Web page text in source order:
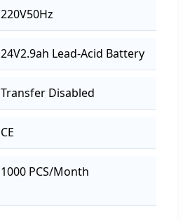
220V50Hz
24V2.9ah Lead-Acid Battery
Transfer Disabled
CE
1000 PCS/Month